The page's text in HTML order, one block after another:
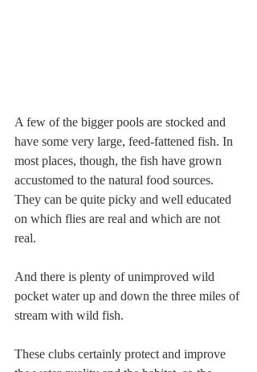
A few of the bigger pools are stocked and
have some very large, feed-fattened fish. In
most places, though, the fish have grown
accustomed to the natural food sources.
They can be quite picky and well educated
on which flies are real and which are not
real.
And there is plenty of unimproved wild
pocket water up and down the three miles of
stream with wild fish.
These clubs certainly protect and improve